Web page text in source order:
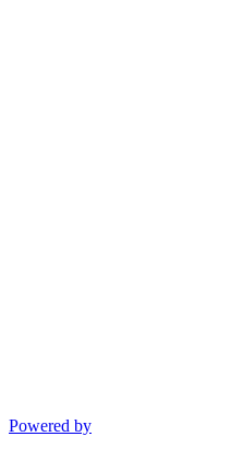
Powered by